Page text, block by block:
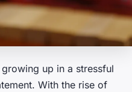
up in a stressful
With the rise of